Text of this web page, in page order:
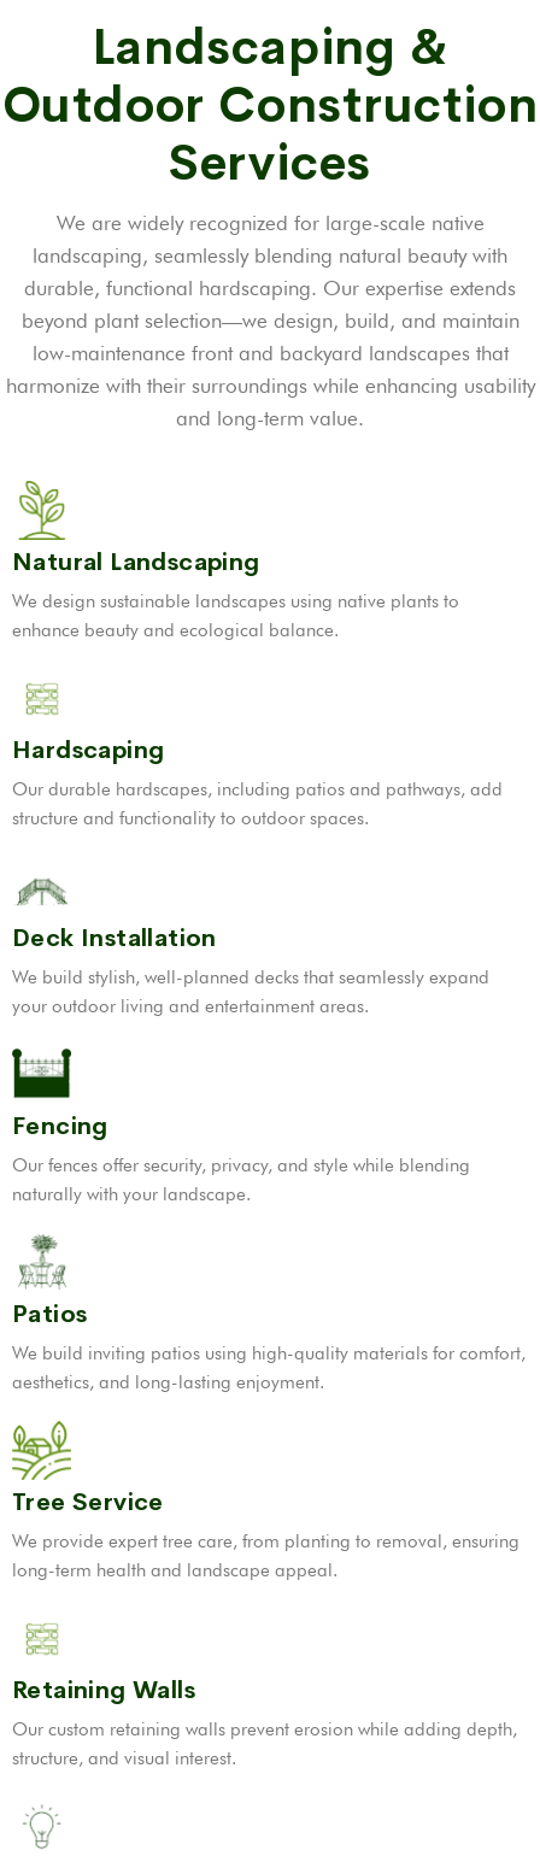
Landscaping &
Outdoor Construction
Services
We are widely recognized for large-scale native
landscaping, seamlessly blending natural beauty with
durable, functional hardscaping. Our expertise extends
beyond plant selection—we design, build, and maintain
low-maintenance front and backyard landscapes that
harmonize with their surroundings while enhancing usability
and long-term value.
Natural Landscaping
We design sustainable landscapes using native plants to
enhance beauty and ecological balance.
Hardscaping
Our durable hardscapes, including patios and pathways, add
structure and functionality to outdoor spaces.
Deck Installation
We build stylish, well-planned decks that seamlessly expand
your outdoor living and entertainment areas.
Fencing
Our fences offer security, privacy, and style while blending
naturally with your landscape.
Patios
We build inviting patios using high-quality materials for comfort,
aesthetics, and long-lasting enjoyment.
Tree Service
We provide expert tree care, from planting to removal, ensuring
long-term health and landscape appeal.
Retaining Walls
Our custom retaining walls prevent erosion while adding depth,
structure, and visual interest.